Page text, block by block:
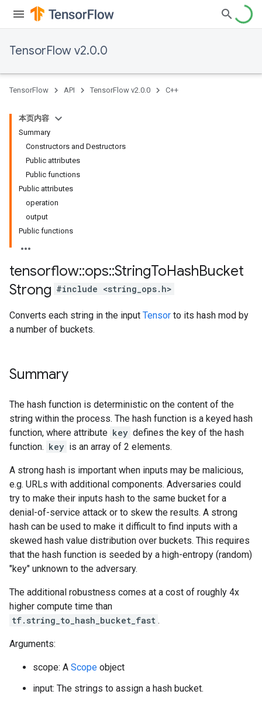
TensorFlow v2.0.0
TensorFlow API TensorFlow v2.0.0 C++
本页内容
Summary
Constructors and Destructors
Public attributes
Public functions
Public attributes
operation
output
Public functions
tensorflow::ops::StringToHashBucket
Strong #include <string_ops.h>
Converts each string in the input Tensor to its hash mod by
a number of buckets.
Summary
The hash function is deterministic on the content of the
string within the process. The hash function is a keyed hash
function, where attribute key defines the key of the hash
function. key is an array of 2 elements.
A strong hash is important when inputs may be malicious,
e.g. URLs with additional components. Adversaries could
try to make their inputs hash to the same bucket for a
denial-of-service attack or to skew the results. A strong
hash can be used to make it difficult to find inputs with a
skewed hash value distribution over buckets. This requires
that the hash function is seeded by a high-entropy (random)
"key" unknown to the adversary.
The additional robustness comes at a cost of roughly 4x
higher compute time than
tf.string_to_hash_bucket_fast .
Arguments:
scope: A Scope object
input: The strings to assign a hash bucket.